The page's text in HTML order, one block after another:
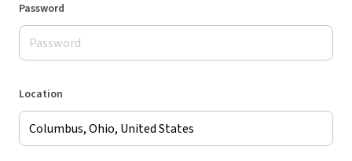
Password
Location